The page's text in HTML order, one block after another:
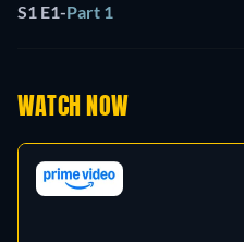
S1 E1-Part 1
WATCH NOW